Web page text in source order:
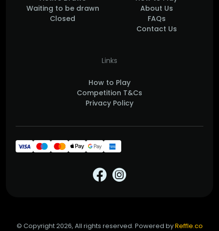
Waiting to be drawn
Closed
About Us
FAQs
Contact Us
Links
How to Play
Competition T&Cs
Privacy Policy
© Copyright 2026, All rights reserved. Powered byReffle.co